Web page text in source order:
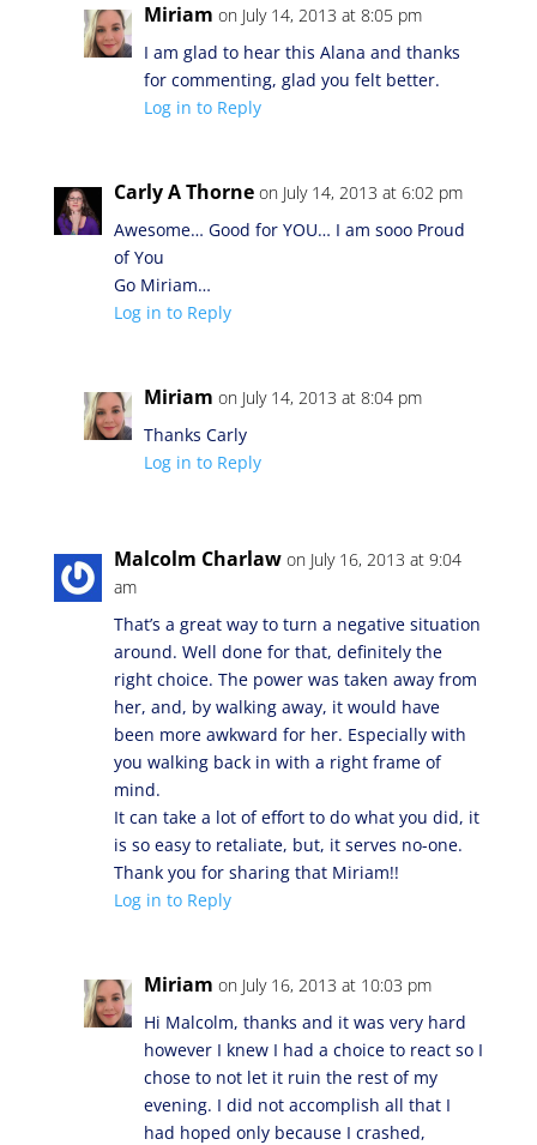
Miriam on July 14, 2013 at 8:05 pm
I am glad to hear this Alana and thanks
for commenting, glad you felt better.
Log in to Reply
Carly A Thorne on July 14, 2013 at 6:02 pm
Awesome… Good for YOU… I am sooo Proud
of You
Go Miriam…
Log in to Reply
Miriam on July 14, 2013 at 8:04 pm
Thanks Carly
Log in to Reply
Malcolm Charlaw on July 16, 2013 at 9:04
am
That’s a great way to turn a negative situation
around. Well done for that, definitely the
right choice. The power was taken away from
her, and, by walking away, it would have
been more awkward for her. Especially with
you walking back in with a right frame of
mind.
It can take a lot of effort to do what you did, it
is so easy to retaliate, but, it serves no-one.
Thank you for sharing that Miriam!!
Log in to Reply
Miriam on July 16, 2013 at 10:03 pm
Hi Malcolm, thanks and it was very hard
however I knew I had a choice to react so I
chose to not let it ruin the rest of my
evening. I did not accomplish all that I
had hoped only because I crashed,